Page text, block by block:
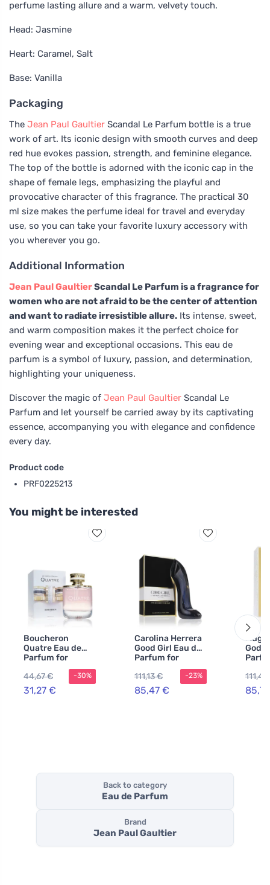
perfume lasting allure and a warm, velvety touch.
Head: Jasmine
Heart: Caramel, Salt
Base: Vanilla
Packaging
The Jean Paul Gaultier Scandal Le Parfum bottle is a true
work of art. Its iconic design with smooth curves and deep
red hue evokes passion, strength, and feminine elegance.
The top of the bottle is adorned with the iconic cap in the
shape of female legs, emphasizing the playful and
provocative character of this fragrance. The practical 30
ml size makes the perfume ideal for travel and everyday
use, so you can take your favorite luxury accessory with
you wherever you go.
Additional Information
Jean Paul GaultierScandal Le Parfum is a fragrance for
women who are not afraid to be the center of attention
and want to radiate irresistible allure. Its intense, sweet,
and warm composition makes it the perfect choice for
evening wear and exceptional occasions. This eau de
parfum is a symbol of luxury, passion, and determination,
highlighting your uniqueness.
Discover the magic of Jean Paul Gaultier Scandal Le
Parfum and let yourself be carried away by its captivating
essence, accompanying you with elegance and confidence
every day.
Product code
PRF0225213
You might be interested
Boucheron
Quatre Eau de
Parfum for
Women 50 ml
44,67 €
31,27 €
-30%
Carolina Herrera
Good Girl Eau de
Parfum for
Women 50 ml
111,13 €
85,47 €
-23%
Back to category
Eau de Parfum
Brand
Jean Paul Gaultier